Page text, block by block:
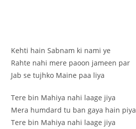
Kehti hain Sabnam ki nami ye
Rahte nahi mere paoon jameen par
Jab se tujhko Maine paa liya
Tere bin Mahiya nahi laage jiya
Mera humdard tu ban gaya hain piya
Tere bin Mahiya nahi laage jiya